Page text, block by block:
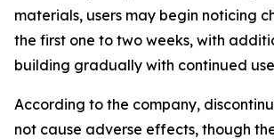
materials, users may begin noticing
the first one to two weeks, with
building gradually with continued
According to the company,
not cause adverse effects, though